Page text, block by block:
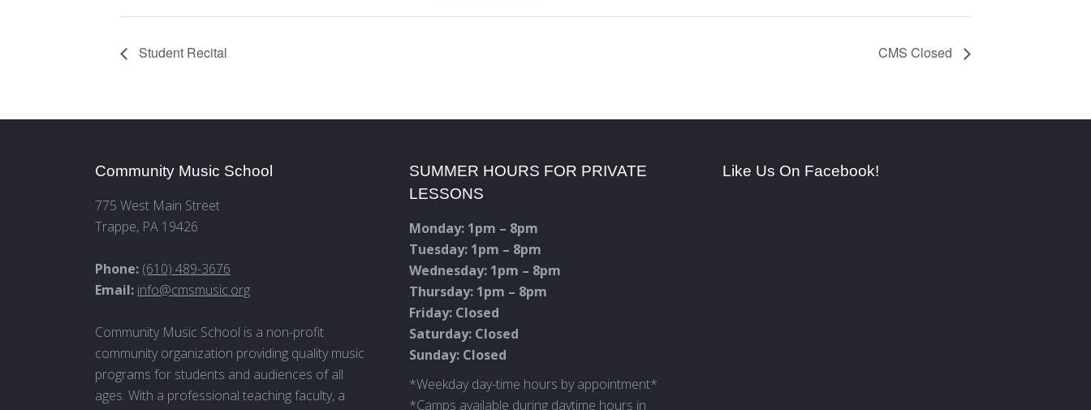
Student Recital CMS Closed
Community Music School
775 West Main Street
Trappe, PA 19426
Phone: (610) 489-3676
Email: info@cmsmusic.org
Community Music School is a non-profit
community organization providing quality music
programs for students and audiences of all
ages. With a professional teaching faculty, a
SUMMER HOURS FOR PRIVATE
LESSONS
Monday: 1pm – 8pm
Tuesday: 1pm – 8pm
Wednesday: 1pm – 8pm
Thursday: 1pm – 8pm
Friday: Closed
Saturday: Closed
Sunday: Closed
*Weekday day-time hours by appointment*
*Camps available during daytime hours in
Like Us On Facebook!